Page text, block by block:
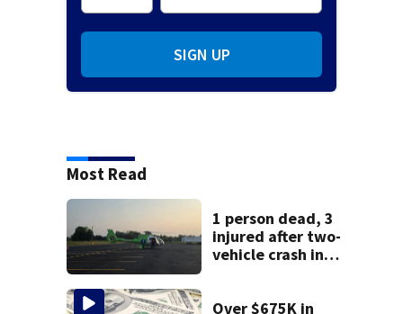
SIGN UP
Most Read
1 person dead, 3
injured after two-
vehicle crash in
Over $675K in